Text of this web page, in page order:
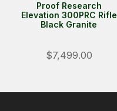
Proof Research
Elevation 300PRC Rifle
Black Granite
$7,499.00